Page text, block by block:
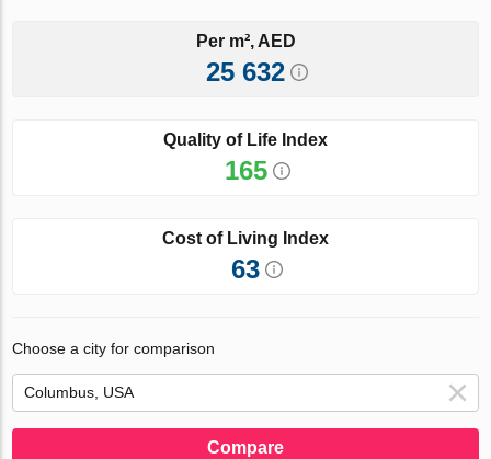
Per m², AED
25 632
Quality of Life Index
165
Cost of Living Index
63
Choose a city for comparison
Compare